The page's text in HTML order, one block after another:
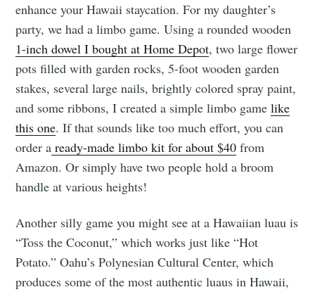
enhance your Hawaii staycation. For my daughter’s
party, we had a limbo game. Using a rounded wooden
1-inch dowel I bought at Home Depot, two large flower
pots filled with garden rocks, 5-foot wooden garden
stakes, several large nails, brightly colored spray paint,
and some ribbons, I created a simple limbo gamelike
this one. If that sounds like too much effort, you can
order a ready-made limbo kit for about $40 from
Amazon. Or simply have two people hold a broom
handle at various heights!
Another silly game you might see at a Hawaiian luau is
“Toss the Coconut,” which works just like “Hot
Potato.” Oahu’s Polynesian Cultural Center, which
produces some of the most authentic luaus in Hawaii,